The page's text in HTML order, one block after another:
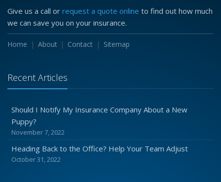
Give us a call or request a quote online to find out how much
we can save you on your insurance.
Home About Contact Sitemap
Recent Articles
Should I Notify My Insurance Company About a New
Puppy?
November 7, 2022
Heading Back to the Office? Help Your Team Adjust
October 31, 2022